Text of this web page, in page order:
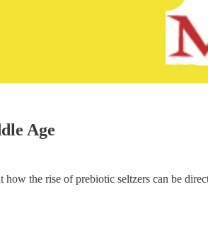
Age
the rise of prebiotic seltzers can be